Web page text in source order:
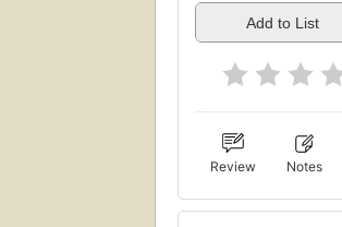
Add to List
Review Notes